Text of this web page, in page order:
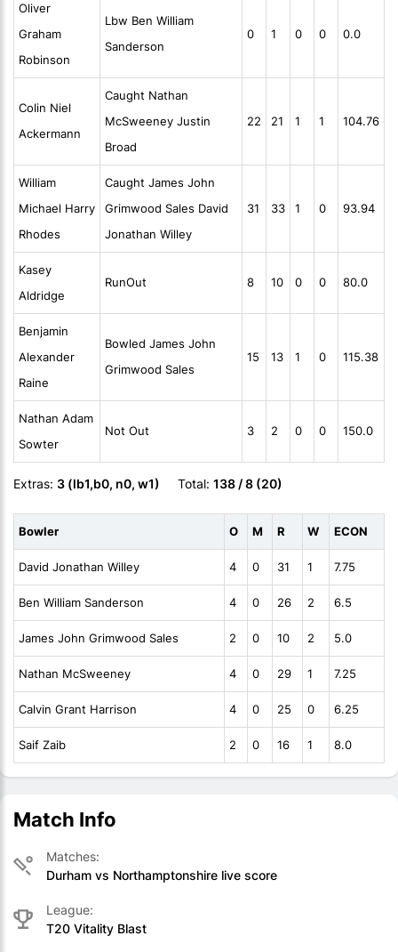
Oliver
Graham
Robinson
Lbw Ben William
Sanderson
0 1 0 0 0.0
Colin Niel
Ackermann
Caught Nathan
McSweeney Justin
Broad
22 21 1 1 104.76
William
Michael Harry
Rhodes
Caught James John
Grimwood Sales David
Jonathan Willey
31 33 1 0 93.94
Kasey
Aldridge
RunOut 8 10 0 0 80.0
Benjamin
Alexander
Raine
Bowled James John
Grimwood Sales
15 13 1 0 115.38
Nathan Adam
Sowter
Not Out 3 2 0 0 150.0
Extras: 3 (lb1,b0, n0, w1) Total: 138 / 8 (20)
Bowler O M R W ECON
David Jonathan Willey 4 0 31 1 7.75
Ben William Sanderson 4 0 26 2 6.5
James John Grimwood Sales 2 0 10 2 5.0
Nathan McSweeney 4 0 29 1 7.25
Calvin Grant Harrison 4 0 25 0 6.25
Saif Zaib 2 0 16 1 8.0
Match Info
Matches:
Durham vs Northamptonshire live score
League:
T20 Vitality Blast